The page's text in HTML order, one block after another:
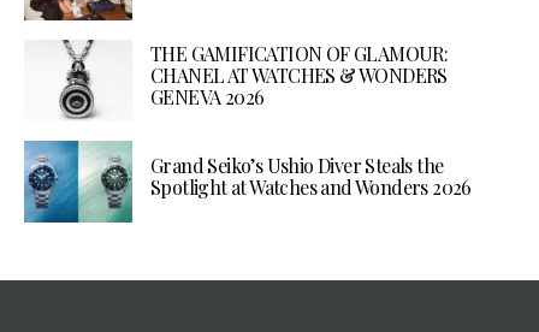
THE GAMIFICATION OF GLAMOUR:
CHANEL AT WATCHES & WONDERS
GENEVA 2026
Grand Seiko’s Ushio Diver Steals the
Spotlight at Watches and Wonders 2026